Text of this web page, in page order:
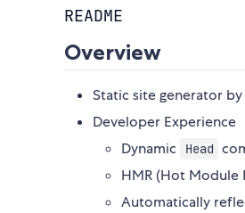
README
Overview
Static site generator by
Developer Experience
Dynamic
Head
HMR (Hot Module
Automatically